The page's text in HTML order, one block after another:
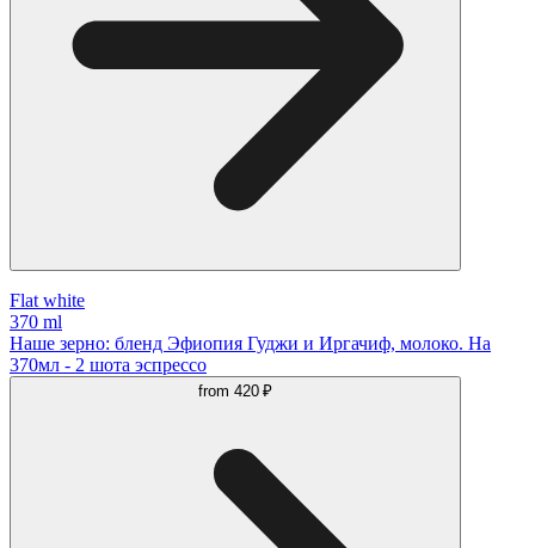
Flat white
370 ml
Наше зерно: бленд Эфиопия Гуджи и Иргачиф, молоко. На
370мл - 2 шота эспрессо
from 420 ₽